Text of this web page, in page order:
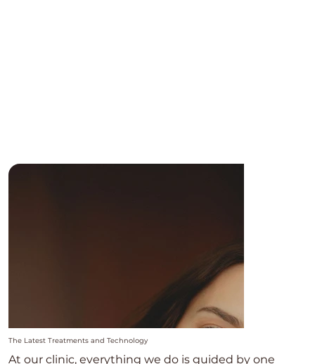
The Latest Treatments and Technology
At our clinic, everything we do is guided by one